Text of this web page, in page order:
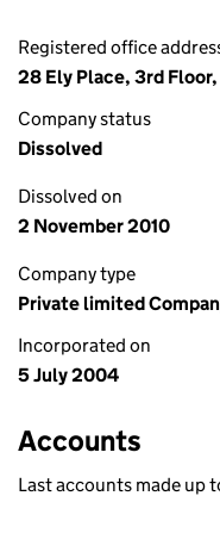
Registered office
28 Ely Place, 3rd Floor,
Company status
Dissolved
Dissolved on
2 November 2010
Company type
Private limited
Incorporated on
5 July 2004
Accounts
Last accounts made up